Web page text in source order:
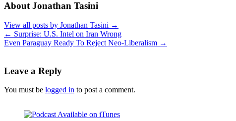
About Jonathan Tasini
View all posts by Jonathan Tasini →
← Surprise: U.S. Intel on Iran Wrong
Even Paraguay Ready To Reject Neo-Liberalism →
Leave a Reply
You must be logged in to post a comment.